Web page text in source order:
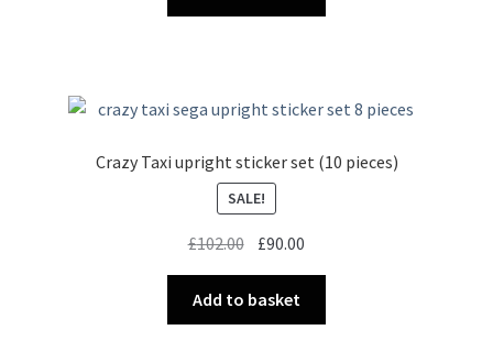
Crazy Taxi upright sticker set (10 pieces)
SALE!
£102.00 Original
price
was:
£102.00.
£90.00
price
£90.00.
Add to basket